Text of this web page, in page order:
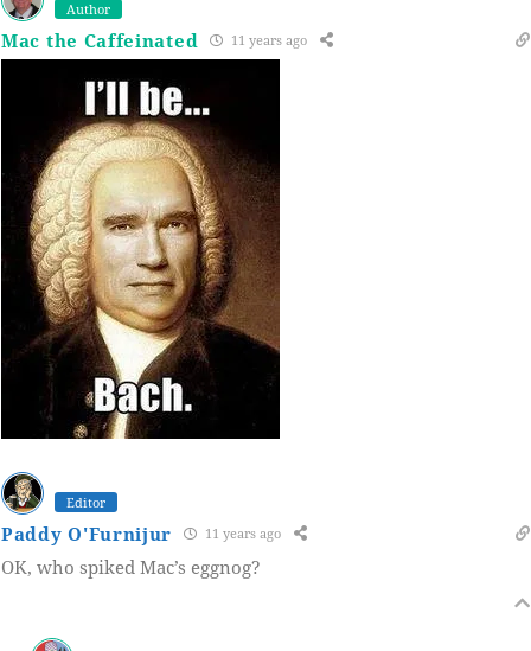
Author
Mac the Caffeinated 11 years ago
Editor
Paddy O'Furnijur 11 years ago
OK, who spiked Mac’s eggnog?